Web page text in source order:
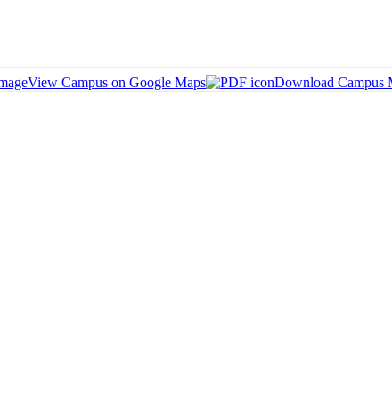
View Campus on Google Maps Download Campus